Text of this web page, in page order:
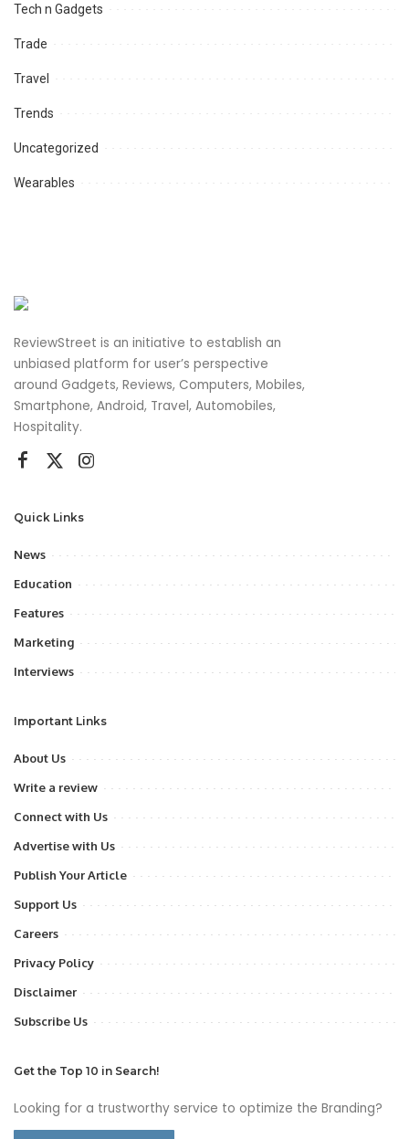
Tech n Gadgets
Trade
Travel
Trends
Uncategorized
Wearables
ReviewStreet is an initiative to establish an
unbiased platform for user’s perspective
around Gadgets, Reviews, Computers, Mobiles,
Smartphone, Android, Travel, Automobiles,
Hospitality.
Quick Links
News
Education
Features
Marketing
Interviews
Important Links
About Us
Write a review
Connect with Us
Advertise with Us
Publish Your Article
Support Us
Careers
Privacy Policy
Disclaimer
Subscribe Us
Get the Top 10 in Search!
Looking for a trustworthy service to optimize the Branding?